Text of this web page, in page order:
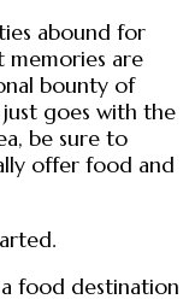
abound for
memories are
bounty of
goes with the
be sure to
offer food and
food destination